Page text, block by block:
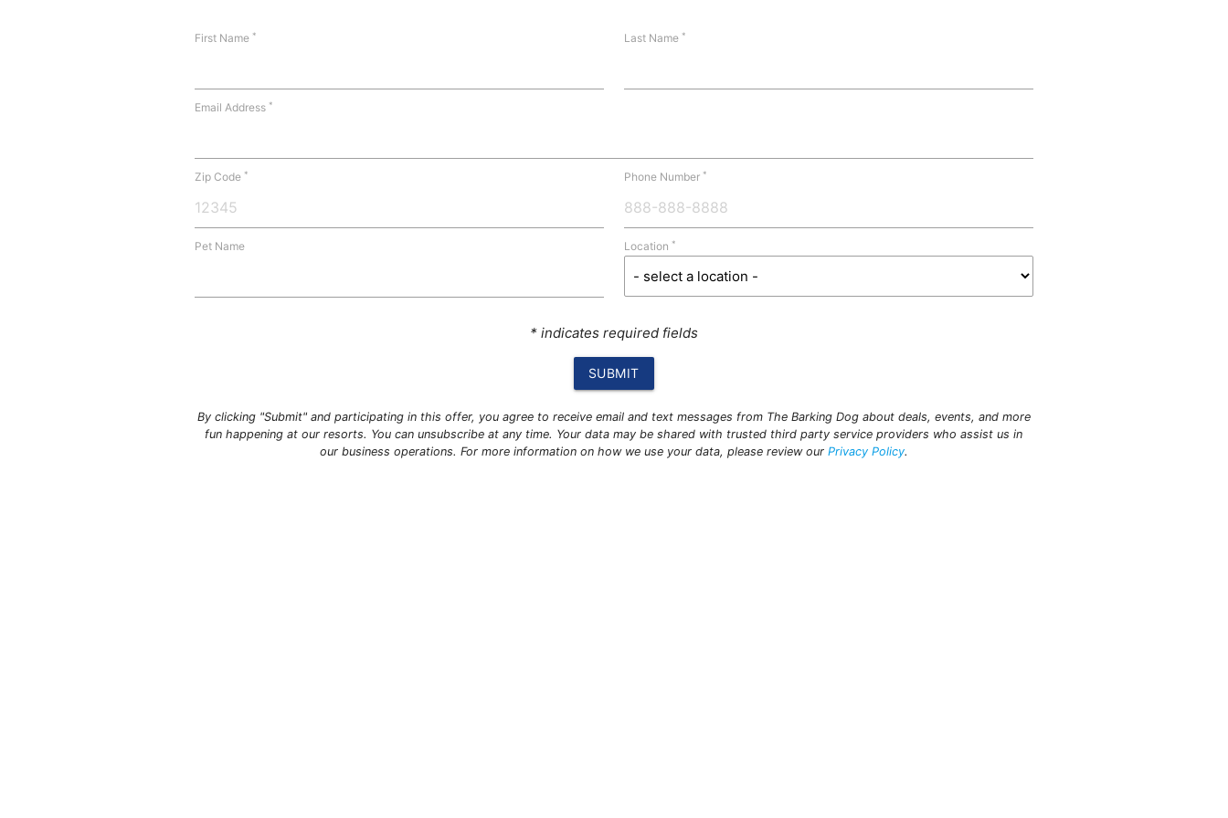
First Name * Last Name*
Email Address *
Zip Code * Phone Number*
Pet Name Location*
* indicates required fields
SUBMIT
By clicking "Submit" and participating in this offer, you agree to receive email and text messages from The Barking Dog about deals, events, and more
fun happening at our resorts. You can unsubscribe at any time. Your data may be shared with trusted third party service providers who assist us in
our business operations. For more information on how we use your data, please review our Privacy Policy.